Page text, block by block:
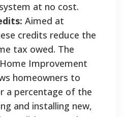
at no cost.
Aimed at
credits reduce the
tax owed. The
Improvement
homeowners to
a percentage of the
and installing new,